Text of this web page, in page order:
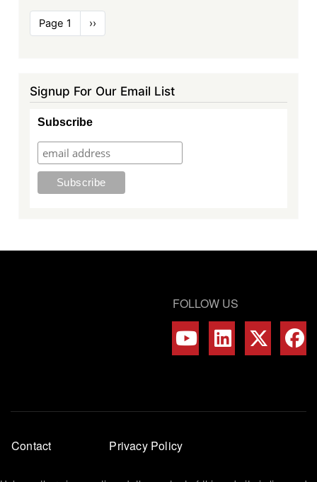
Pagination
Page 1
Next
page
››
Signup For Our Email List
Subscribe
FOLLOW US
Footer
menu
Contact Privacy Policy